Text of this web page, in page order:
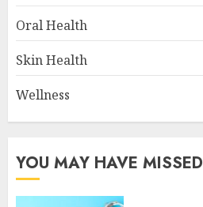
Oral Health
Skin Health
Wellness
YOU MAY HAVE MISSED